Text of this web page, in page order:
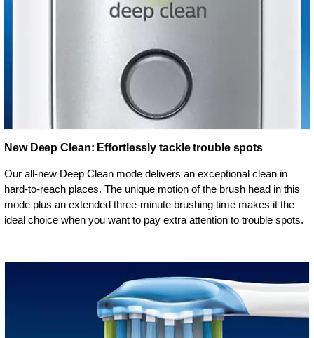
New Deep Clean: Effortlessly tackle trouble spots
Our all-new Deep Clean mode delivers an exceptional clean in
hard-to-reach places. The unique motion of the brush head in this
mode plus an extended three-minute brushing time makes it the
ideal choice when you want to pay extra attention to trouble spots.